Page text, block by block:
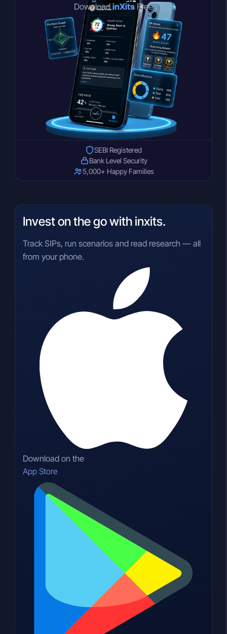
DownloadinXitsFree
SEBI Registered
Bank Level Security
5,000+ Happy Families
Invest on the go with inxits.
Track SIPs, run scenarios and read research — all
from your phone.
Download on the
App Store